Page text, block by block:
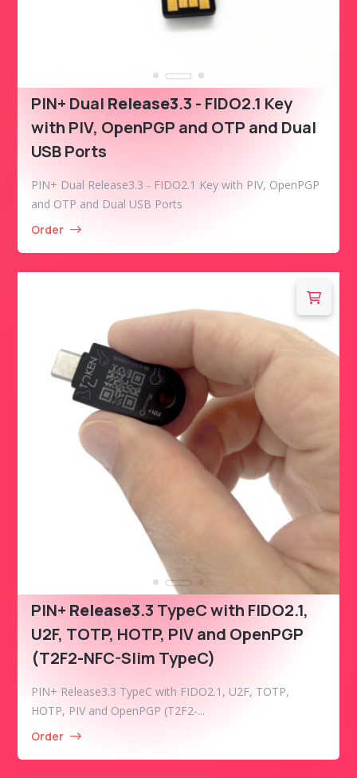
PIN+ Dual Release3.3 - FIDO2.1 Key
with PIV, OpenPGP and OTP and Dual
USB Ports
PIN+ Dual Release3.3 - FIDO2.1 Key with PIV, OpenPGP
and OTP and Dual USB Ports
Order
PIN+ Release3.3 TypeC with FIDO2.1,
U2F, TOTP, HOTP, PIV and OpenPGP
(T2F2-NFC-Slim TypeC)
PIN+ Release3.3 TypeC with FIDO2.1, U2F, TOTP,
HOTP, PIV and OpenPGP (T2F2-...
Order